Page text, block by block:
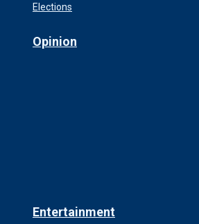
Elections
Opinion
Entertainment